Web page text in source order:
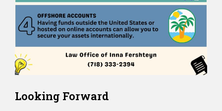
Looking Forward